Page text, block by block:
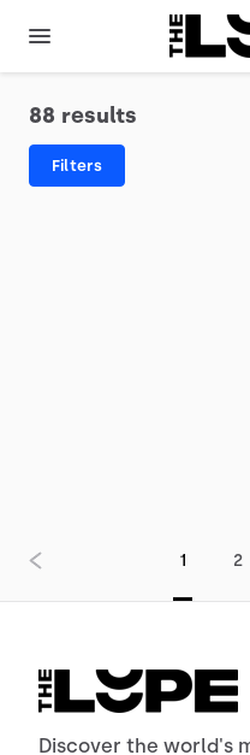
88 results
Filters
1 2
Discover the world's